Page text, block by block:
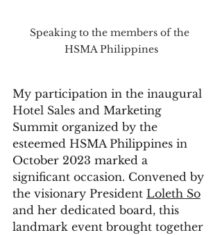
Speaking to the members of the
HSMA Philippines
My participation in the inaugural
Hotel Sales and Marketing
Summit organized by the
esteemed HSMA Philippines in
October 2023 marked a
significant occasion. Convened by
the visionary President Loleth So
and her dedicated board, this
landmark event brought together